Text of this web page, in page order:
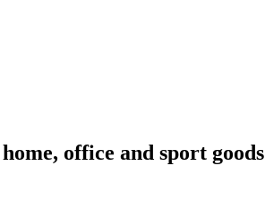
office and sport goods